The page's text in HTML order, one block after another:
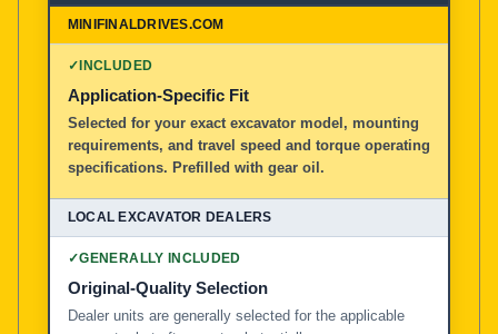
Local Excavator Dealers
Other Aftermarket Suppliers in North America, Asia,
✓INCLUDED
Application-Specific Fit
Selected for your exact excavator model, mounting
requirements, and travel speed and torque operating
specifications. Prefilled with gear oil.
✓GENERALLY INCLUDED
Original-Quality Selection
Dealer units are generally selected for the applicable